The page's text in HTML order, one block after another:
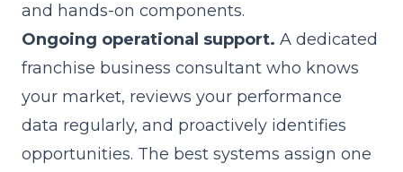
and hands-on components.
Ongoing operational support. A dedicated
franchise business consultant who knows
your market, reviews your performance
data regularly, and proactively identifies
opportunities. The best systems assign one